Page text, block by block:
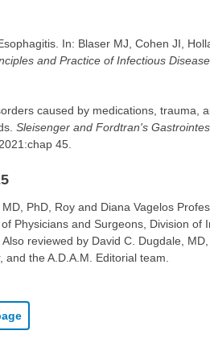
In: Blaser MJ, Cohen JI,
and Practice of Infectious
caused by medications, trauma,
Sleisenger and Fordtran's
45.
PhD, Roy and Diana Vagelos
Physicians and Surgeons, Division of
reviewed by David C. Dugdale,
the A.D.A.M. Editorial team.